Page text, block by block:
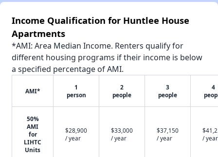
Income Qualification for Huntlee House
Apartments
*AMI: Area Median Income. Renters qualify for
different housing programs if their income is below
a specified percentage of AMI.
AMI*
1
person
2
people
3
people
4
50%
AMI
for
LIHTC
Units
$28,900
/ year
$33,000
/ year
$37,150
/ year
/ year